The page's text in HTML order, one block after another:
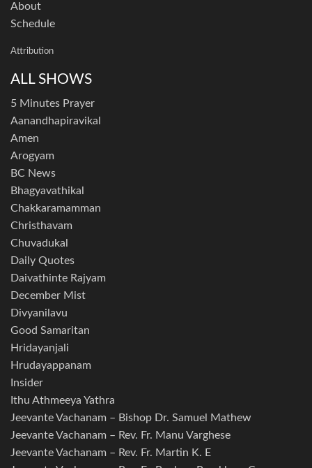
About
Schedule
Attribution
ALL SHOWS
5 Minutes Prayer
Aanandhapiravikal
Amen
Arogyam
BC News
Bhagyavathikal
Chakkaramamman
Christhavam
Chuvadukal
Daily Quotes
Daivathinte Rajyam
December Mist
Divyanilavu
Good Samaritan
Hridayanjali
Hrudayappanam
Insider
Ithu Athmeeya Yathra
Jeevante Vachanam – Bishop Dr. Samuel Mathew
Jeevante Vachanam – Rev. Fr. Manu Varghese
Jeevante Vachanam – Rev. Fr. Martin K. E